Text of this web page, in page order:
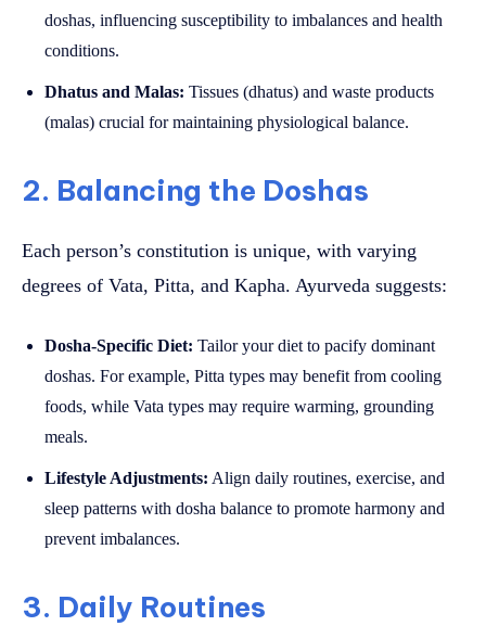
doshas, influencing susceptibility to imbalances and health
conditions.
Dhatus and Malas: Tissues (dhatus) and waste products
(malas) crucial for maintaining physiological balance.
2. Balancing the Doshas
Each person’s constitution is unique, with varying
degrees of Vata, Pitta, and Kapha. Ayurveda suggests:
Dosha-Specific Diet: Tailor your diet to pacify dominant
doshas. For example, Pitta types may benefit from cooling
foods, while Vata types may require warming, grounding
meals.
Lifestyle Adjustments: Align daily routines, exercise, and
sleep patterns with dosha balance to promote harmony and
prevent imbalances.
3. Daily Routines